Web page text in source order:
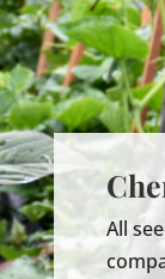
All